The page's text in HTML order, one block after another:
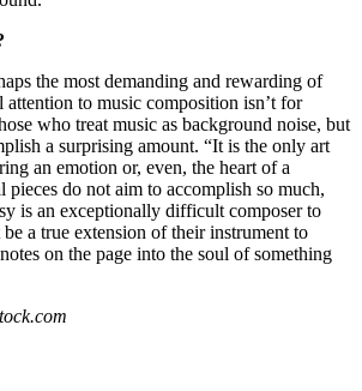
the most demanding and rewarding of
attention to music composition isn’t for
who treat music as background noise, but
a surprising amount. “It is the only art
an emotion or, even, the heart of a
pieces do not aim to accomplish so much,
is an exceptionally difficult composer to
a true extension of their instrument to
on the page into the soul of something